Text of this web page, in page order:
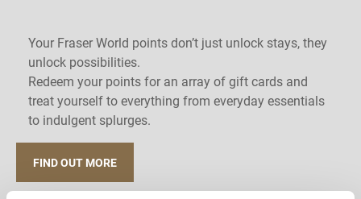
Your Fraser World points don’t just unlock stays, they
unlock possibilities.
Redeem your points for an array of gift cards and
treat yourself to everything from everyday essentials
to indulgent splurges.
FIND OUT MORE